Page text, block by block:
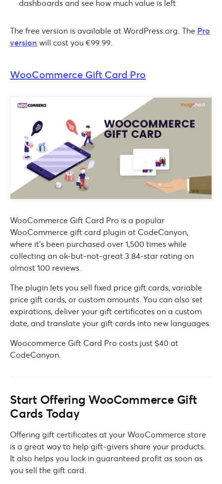
dashboards and see how much value is left
The free version is available at WordPress.org. The Pro
version will cost you €99.99.
WooCommerce Gift Card Pro
WooCommerce Gift Card Pro is a popular
WooCommerce gift card plugin at CodeCanyon,
where it’s been purchased over 1,500 times while
collecting an ok-but-not-great 3.84-star rating on
almost 100 reviews.
The plugin lets you sell fixed price gift cards, variable
price gift cards, or custom amounts. You can also set
expirations, deliver your gift certificates on a custom
date, and translate your gift cards into new languages.
Woocommerce Gift Card Pro costs just $40 at
CodeCanyon.
Start Offering WooCommerce Gift
Cards Today
Offering gift certificates at your WooCommerce store
is a great way to help gift-givers share your products.
It also helps you lock in guaranteed profit as soon as
you sell the gift card.